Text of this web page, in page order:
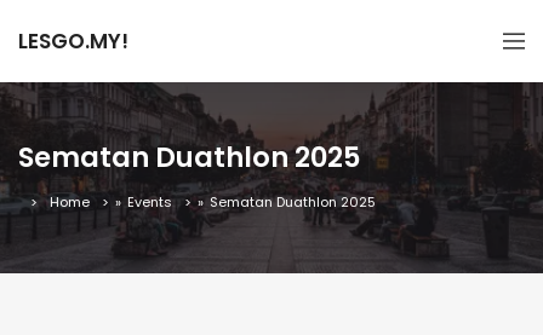
LESGO.MY!
Sematan Duathlon 2025
Home » Events » Sematan Duathlon 2025